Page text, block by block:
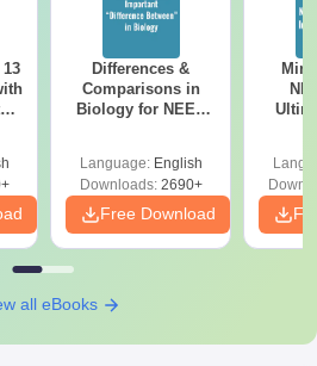
Differences &
Comparisons in
Biology for NEET
Language: English
Downloads:2690+
Free Download
all eBooks